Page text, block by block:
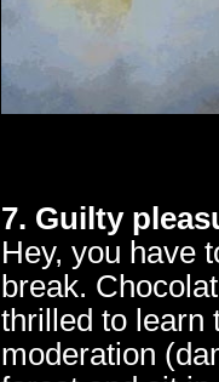
7. Guilty
Hey, you have
break.
thrilled to learn
moderation